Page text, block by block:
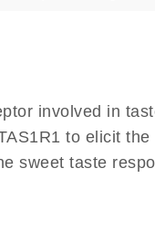
involved in
to elicit the
sweet taste